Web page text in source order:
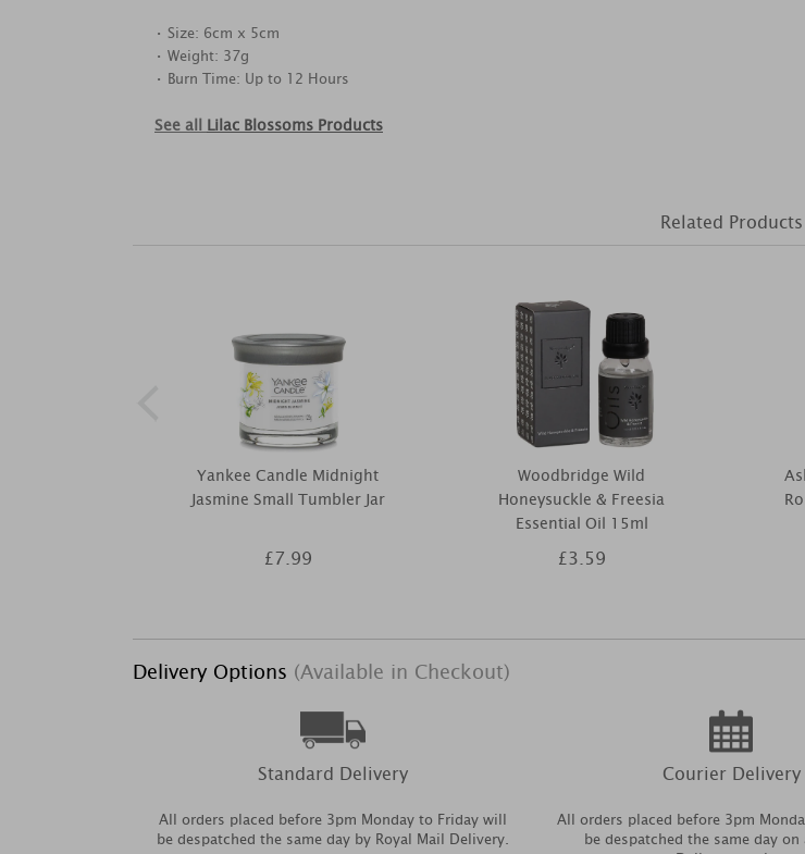
• Size: 6cm x 5cm
• Weight: 37g
• Burn Time: Up to 12 Hours
See all Lilac Blossoms Products
Related Products
Yankee Candle Midnight
Jasmine Small Tumbler Jar
£7.99
Woodbridge Wild
Honeysuckle & Freesia
Essential Oil 15ml
£3.59
Delivery Options (Available in Checkout)
Standard Delivery
All orders placed before 3pm Monday to Friday will
be despatched the same day by Royal Mail Delivery.
Courier Delivery
All orders placed before 3pm
be despatched the same day on